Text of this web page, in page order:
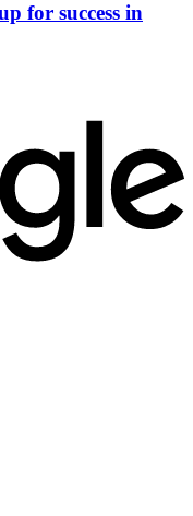
for success in